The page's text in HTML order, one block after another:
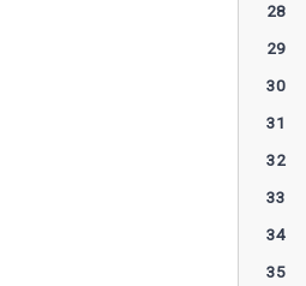
28
29
30
31
32
33
34
35